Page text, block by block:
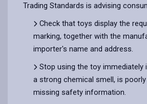
Trading Standards is advising
Check that toys display the
marking, together with the
importer's name and address.
Stop using the toy immediately
a strong chemical smell, is
missing safety information.